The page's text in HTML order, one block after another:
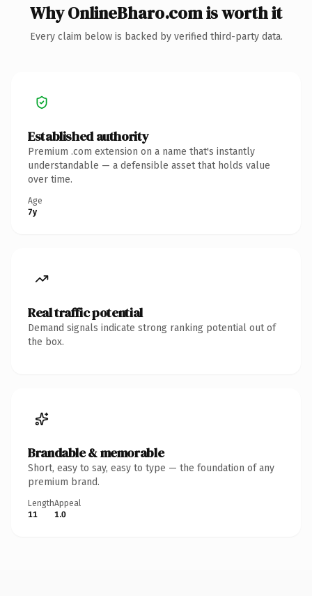
Why OnlineBharo.com is worth it
Every claim below is backed by verified third-party data.
Established authority
Premium .com extension on a name that's instantly
understandable — a defensible asset that holds value
over time.
Age
7y
Real traffic potential
Demand signals indicate strong ranking potential out of
the box.
Brandable & memorable
Short, easy to say, easy to type — the foundation of any
premium brand.
Length
11
Appeal
1.0